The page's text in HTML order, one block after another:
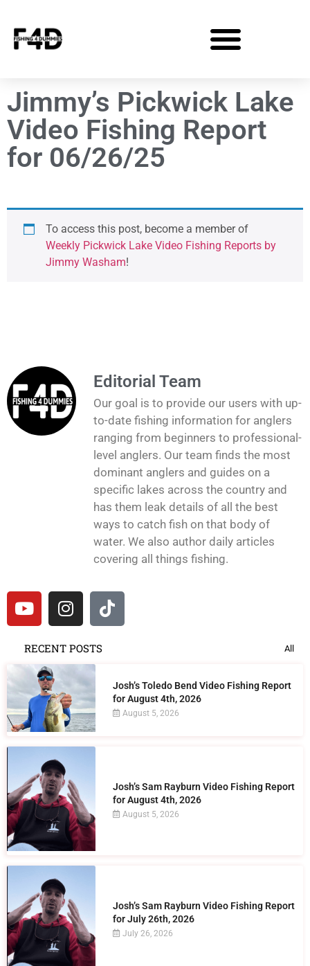
Jimmy’s Pickwick Lake
Video Fishing Report
for 06/26/25
To access this post, become a member of
Weekly Pickwick Lake Video Fishing Reports by
Jimmy Washam!
Editorial Team
Our goal is to provide our users with up-
to-date fishing information for anglers
ranging from beginners to professional-
level anglers. Our team finds the most
dominant anglers and guides on a
specific lakes across the country and
has them leak details of all the best
ways to catch fish on that body of
water. We also author daily articles
covering all things fishing.
RECENT POSTS All
Josh’s Toledo Bend Video Fishing Report
for August 4th, 2026
August 5, 2026
Josh’s Sam Rayburn Video Fishing Report
for August 4th, 2026
August 5, 2026
Josh’s Sam Rayburn Video Fishing Report
for July 26th, 2026
July 26, 2026